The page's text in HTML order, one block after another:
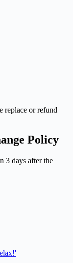
replace or refund
Policy
3 days after the